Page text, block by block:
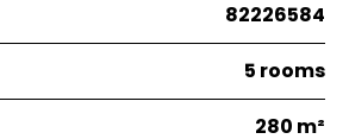
82226584
5 rooms
280 m²